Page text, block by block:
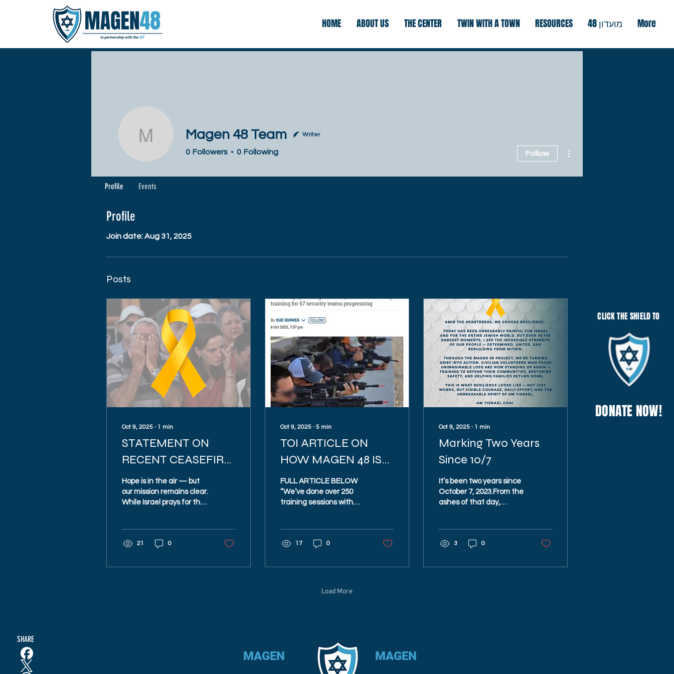
HOME ABOUT US THE CENTER TWIN WITH A TOWN RESOURCES מועדון 48 More
CLICK THE SHIELD TO
DONATE NOW!
Profile
Join date: Aug 31, 2025
Posts
Oct 9, 2025 ∙ 1 min
STATEMENT ON
RECENT CEASEFIRE
AGREEMENT
Hope is in the air — but
our mission remains clear.
While Israel prays for the
and protect our
peace is precious — and
21 0
Oct 9, 2025 ∙ 5 min
TOI ARTICLE ON
HOW MAGEN 48 IS
STEPPING UP
COMMUNITY
DEFENSE
FULL ARTICLE BELOW
“We’ve done over 250
training sessions with
17 0
Oct 9, 2025 ∙ 1 min
Marking Two Years
Since 10/7
It’s been two years since
October 7, 2023.From the
ashes of that day,
Chai. 🇮🇱
3 0
Load More
Magen 48 Team
Magen 48 Team Writer
0 Followers 0 Following Follow
Profile Events
SHARE
MAGEN MAGEN